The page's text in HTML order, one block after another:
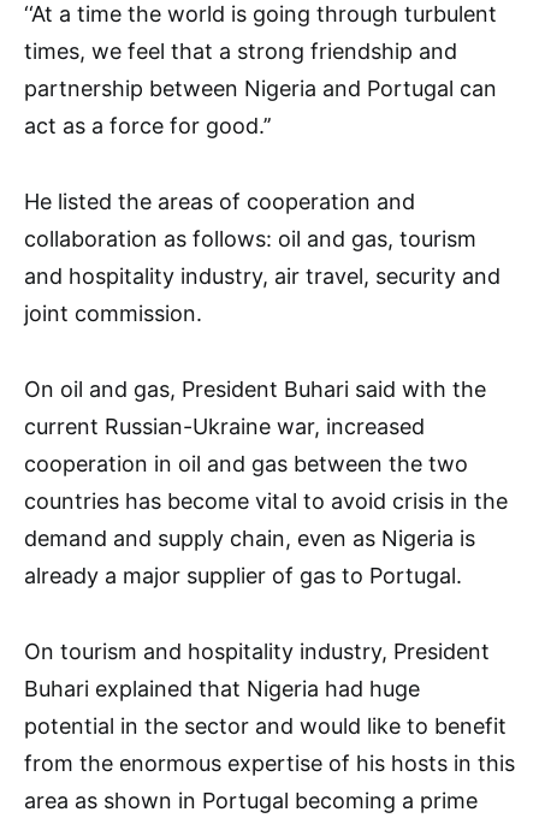
‘‘At a time the world is going through turbulent
times, we feel that a strong friendship and
partnership between Nigeria and Portugal can
act as a force for good.’’
He listed the areas of cooperation and
collaboration as follows: oil and gas, tourism
and hospitality industry, air travel, security and
joint commission.
On oil and gas, President Buhari said with the
current Russian-Ukraine war, increased
cooperation in oil and gas between the two
countries has become vital to avoid crisis in the
demand and supply chain, even as Nigeria is
already a major supplier of gas to Portugal.
On tourism and hospitality industry, President
Buhari explained that Nigeria had huge
potential in the sector and would like to benefit
from the enormous expertise of his hosts in this
area as shown in Portugal becoming a prime